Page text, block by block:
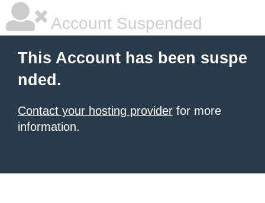
Account Suspended
This Account has been suspe
nded.
Contact your hosting provider for more
information.